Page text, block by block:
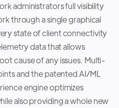
administrators full visibility
through a single graphical
state of client connectivity
data that allows
cause of any issues. Multi-
and the patented AI/ML
engine optimizes
also providing a whole new